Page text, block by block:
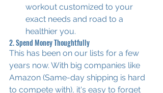
workout customized to your
exact needs and road to a
healthier you.
2. Spend Money Thoughtfully
This has been on our lists for a few
years now. With big companies like
Amazon (Same-day shipping is hard
to compete with), it's easy to forget